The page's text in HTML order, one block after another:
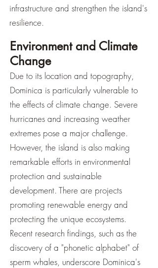
infrastructure and strengthen the island's
resilience.
Environment and Climate
Change
Due to its location and topography,
Dominica is particularly vulnerable to
the effects of climate change. Severe
hurricanes and increasing weather
extremes pose a major challenge.
However, the island is also making
remarkable efforts in environmental
protection and sustainable
development. There are projects
promoting renewable energy and
protecting the unique ecosystems.
Recent research findings, such as the
discovery of a "phonetic alphabet" of
sperm whales, underscore Dominica's